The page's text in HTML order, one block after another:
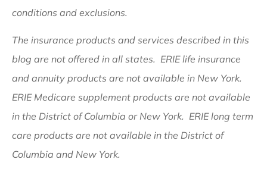
conditions and exclusions.
The insurance products and services described in this
blog are not offered in all states. ERIE life insurance
and annuity products are not available in New York.
ERIE Medicare supplement products are not available
in the District of Columbia or New York. ERIE long term
care products are not available in the District of
Columbia and New York.